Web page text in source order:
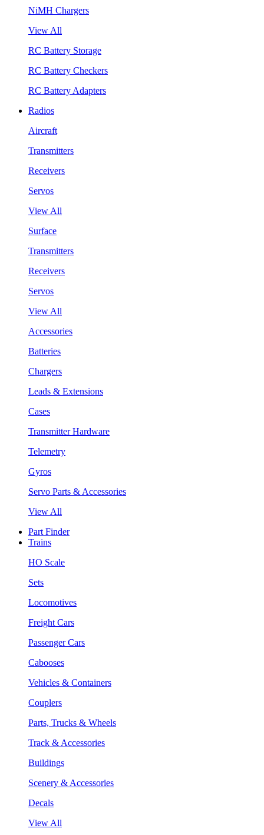
NiMH Chargers
View All
RC Battery Storage
RC Battery Checkers
RC Battery Adapters
Radios
Aircraft
Transmitters
Receivers
Servos
View All
Surface
Transmitters
Receivers
Servos
View All
Accessories
Batteries
Chargers
Leads & Extensions
Cases
Transmitter Hardware
Telemetry
Gyros
Servo Parts & Accessories
View All
Part Finder
Trains
HO Scale
Sets
Locomotives
Freight Cars
Passenger Cars
Cabooses
Vehicles & Containers
Couplers
Parts, Trucks & Wheels
Track & Accessories
Buildings
Scenery & Accessories
Decals
View All